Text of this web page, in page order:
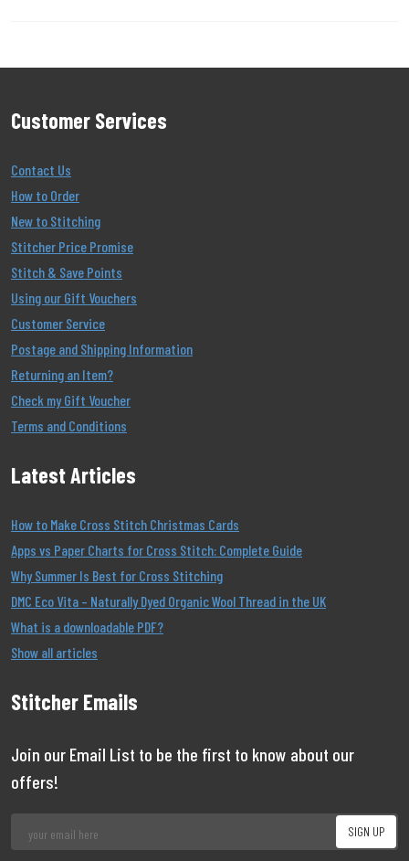
Customer Services
Contact Us
How to Order
New to Stitching
Stitcher Price Promise
Stitch & Save Points
Using our Gift Vouchers
Customer Service
Postage and Shipping Information
Returning an Item?
Check my Gift Voucher
Terms and Conditions
Latest Articles
How to Make Cross Stitch Christmas Cards
Apps vs Paper Charts for Cross Stitch: Complete Guide
Why Summer Is Best for Cross Stitching
DMC Eco Vita – Naturally Dyed Organic Wool Thread in the UK
What is a downloadable PDF?
Show all articles
Stitcher Emails
Join our Email List to be the first to know about our
offers!